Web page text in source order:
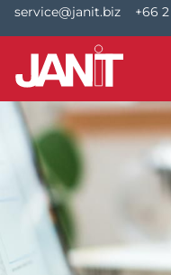
service@janit.biz +66